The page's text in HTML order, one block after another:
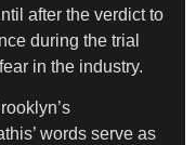
after the verdict to
during the trial
in the industry.
words serve as